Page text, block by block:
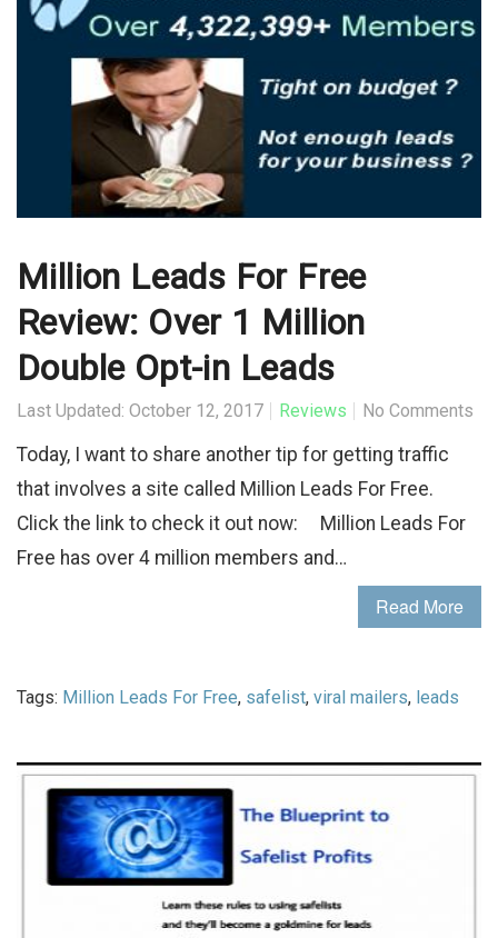
Million Leads For Free
Review: Over 1 Million
Double Opt-in Leads
Last Updated: October 12, 2017 Reviews No Comments
Today, I want to share another tip for getting traffic
that involves a site called Million Leads For Free.
Click the link to check it out now: Million Leads For
Free has over 4 million members and…
Read More
Tags: Million Leads For Free, safelist, viral mailers, leads